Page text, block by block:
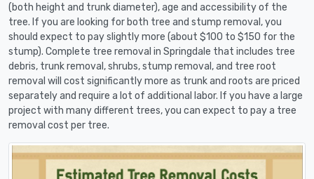
(both height and trunk diameter), age and accessibility of the
tree. If you are looking for both tree and stump removal, you
should expect to pay slightly more (about $100 to $150 for the
stump). Complete tree removal in Springdale that includes tree
debris, trunk removal, shrubs, stump removal, and tree root
removal will cost significantly more as trunk and roots are priced
separately and require a lot of additional labor. If you have a large
project with many different trees, you can expect to pay a tree
removal cost per tree.